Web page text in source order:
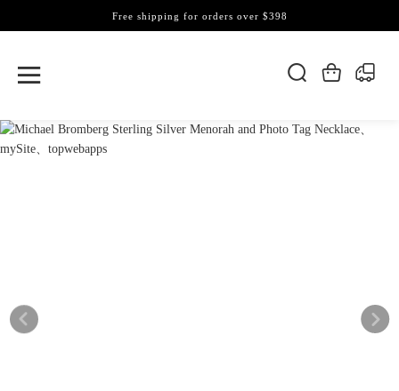
Free shipping for orders over $398